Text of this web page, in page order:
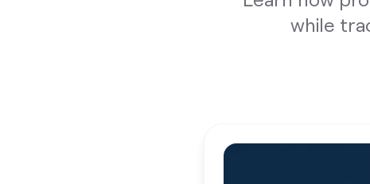
while